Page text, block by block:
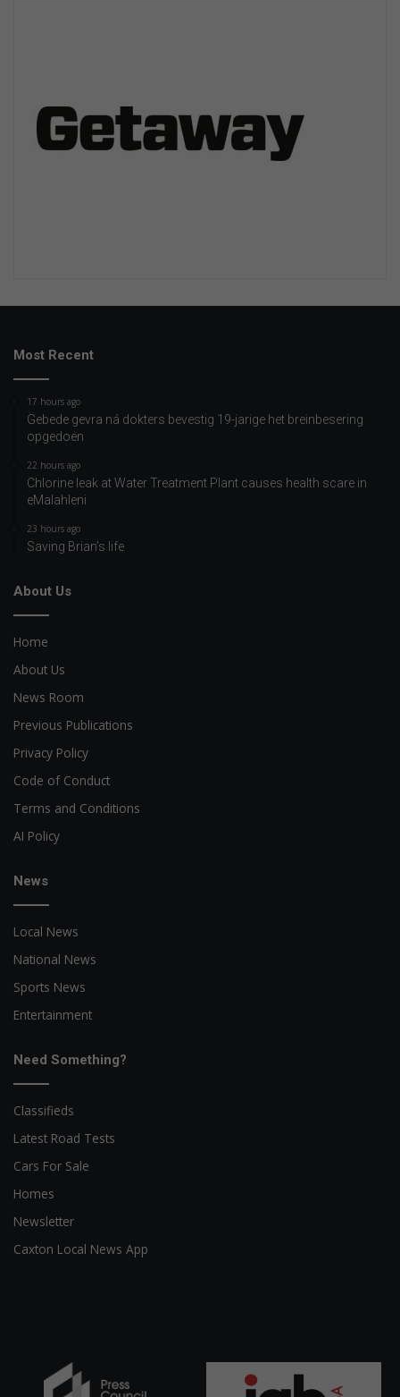
Most Recent
17 hours ago
Gebede gevra ná dokters bevestig 19-jarige het breinbesering
opgedoen
22 hours ago
Chlorine leak at Water Treatment Plant causes health scare in
eMalahleni
23 hours ago
Saving Brian’s life
About Us
Home
About Us
News Room
Previous Publications
Privacy Policy
Code of Conduct
Terms and Conditions
AI Policy
News
Local News
National News
Sports News
Entertainment
Need Something?
Classifieds
Latest Road Tests
Cars For Sale
Homes
Newsletter
Caxton Local News App